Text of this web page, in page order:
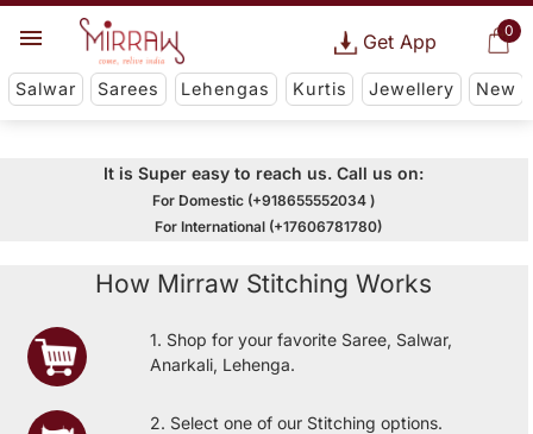
0
Get App
Salwar Sarees Lehengas Kurtis Jewellery New
It is Super easy to reach us. Call us on:
For Domestic (+918655552034 )
For International (+17606781780)
How Mirraw Stitching Works
1. Shop for your favorite Saree, Salwar,
Anarkali, Lehenga.
2. Select one of our Stitching options.